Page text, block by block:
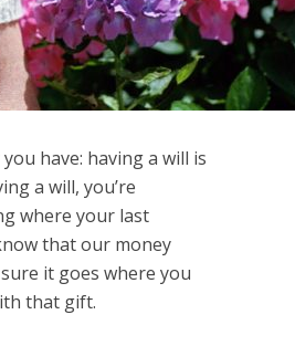
have: having a will is
a will, you’re
where your last
that our money
it goes where you
that gift.